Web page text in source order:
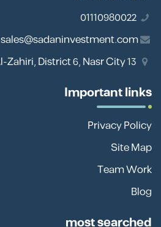
01110980022
sales@sadaninvestment.com
Important links
Privacy Policy
Site Map
Team Work
Blog
most searched